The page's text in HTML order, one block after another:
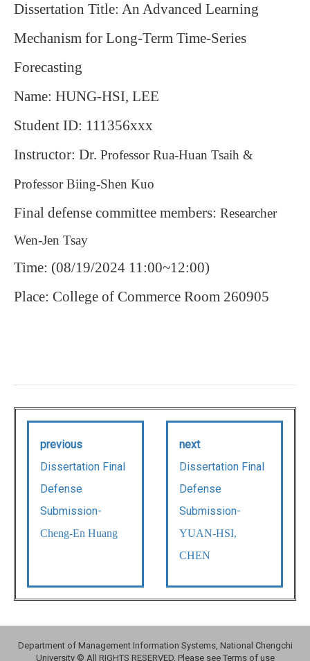
Dissertation Title: An Advanced Learning
Mechanism for Long-Term Time-Series
Forecasting
Name: HUNG-HSI, LEE
Student ID: 111356xxx
Instructor: Dr. Professor Rua-Huan Tsaih &
Professor Biing-Shen Kuo
Final defense committee members: Researcher
Wen-Jen Tsay
Time: (08/19/2024 11:00~12:00)
Place: College of Commerce Room 260905
previous
Dissertation Final
Defense
Submission-
Cheng-En Huang
next
Dissertation Final
Defense
Submission-
YUAN-HSI,
CHEN
Department of Management Information Systems, National Chengchi
University © All RIGHTS RESERVED, Please see Terms of use